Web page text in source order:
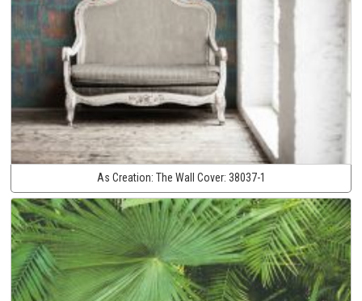
As Creation: The Wall Cover: 38037-1